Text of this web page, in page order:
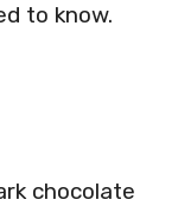
to know.
chocolate